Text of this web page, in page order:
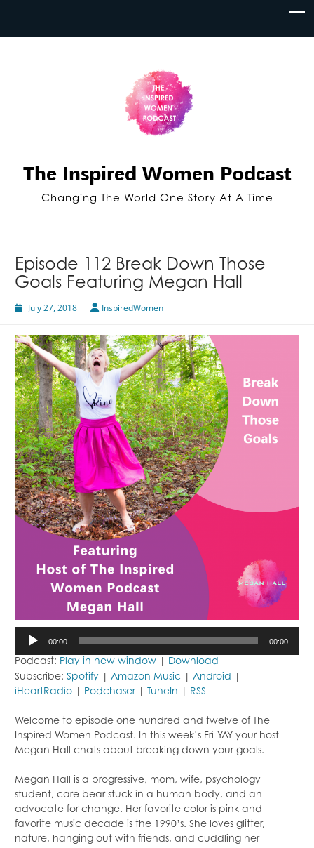
The Inspired Women Podcast
Changing The World One Story At A Time
Episode 112 Break Down Those
Goals Featuring Megan Hall
July 27, 2018 InspiredWomen
Audio
Player
00:00 00:00
Podcast: Play in new window
Download
Subscribe: Spotify Amazon Music Android
iHeartRadio
Podchaser| TuneIn RSS
Welcome to episode one hundred and twelve of The
Inspired Women Podcast. In this week’s Fri-YAY your host
Megan Hall chats about breaking down your goals.
Megan Hall is a progressive, mom, wife, psychology
student, care bear stuck in a human body, and an
advocate for change. Her favorite color is pink and
favorite music decade is the 1990’s. She loves glitter,
nature, hanging out with friends, and cuddling her